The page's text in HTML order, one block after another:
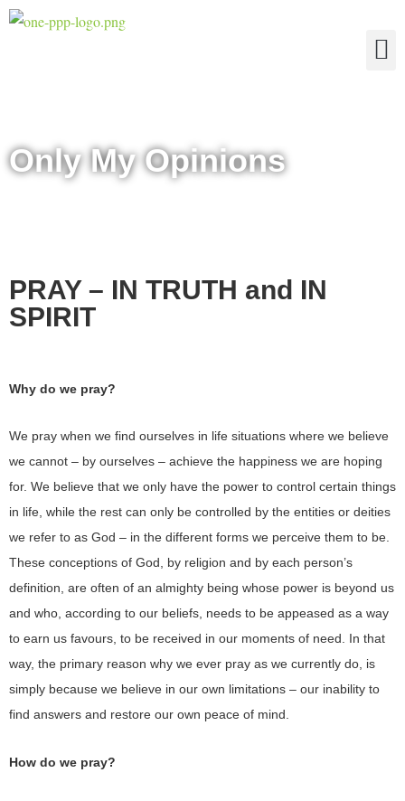
Only My Opinions
PRAY – IN TRUTH and IN
SPIRIT
Why do we pray?
We pray when we find ourselves in life situations where we believe
we cannot – by ourselves – achieve the happiness we are hoping
for. We believe that we only have the power to control certain things
in life, while the rest can only be controlled by the entities or deities
we refer to as God – in the different forms we perceive them to be.
These conceptions of God, by religion and by each person’s
definition, are often of an almighty being whose power is beyond us
and who, according to our beliefs, needs to be appeased as a way
to earn us favours, to be received in our moments of need. In that
way, the primary reason why we ever pray as we currently do, is
simply because we believe in our own limitations – our inability to
find answers and restore our own peace of mind.
How do we pray?